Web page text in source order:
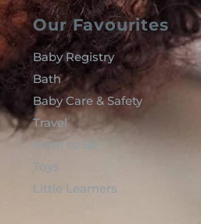
Our Favourites
Baby Registry
Bath
Baby Care & Safety
Travel
Mom to Be
Toys
Little Learners